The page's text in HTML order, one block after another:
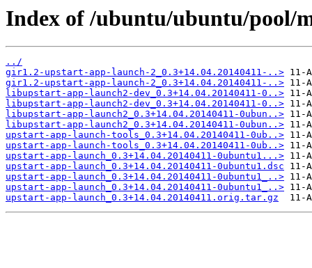
Index of /ubuntu/ubuntu/pool/
../
gir1.2-upstart-app-launch-2_0.3+14.04.20140411-..>
gir1.2-upstart-app-launch-2_0.3+14.04.20140411-..>
libupstart-app-launch2-dev_0.3+14.04.20140411-0..>
libupstart-app-launch2-dev_0.3+14.04.20140411-0..>
libupstart-app-launch2_0.3+14.04.20140411-0ubun..>
libupstart-app-launch2_0.3+14.04.20140411-0ubun..>
upstart-app-launch-tools_0.3+14.04.20140411-0ub..>
upstart-app-launch-tools_0.3+14.04.20140411-0ub..>
upstart-app-launch_0.3+14.04.20140411-0ubuntu1...>
upstart-app-launch_0.3+14.04.20140411-0ubuntu1.dsc
upstart-app-launch_0.3+14.04.20140411-0ubuntu1_..>
upstart-app-launch_0.3+14.04.20140411-0ubuntu1_..>
upstart-app-launch_0.3+14.04.20140411.orig.tar.gz